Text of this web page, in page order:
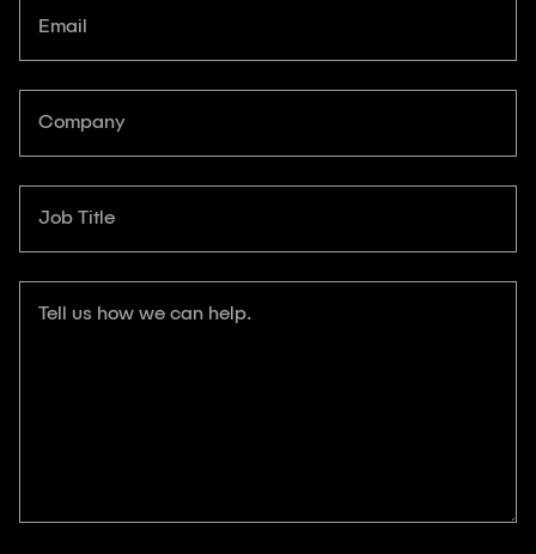
Email
Company
Job Title
Tell us how we can help.